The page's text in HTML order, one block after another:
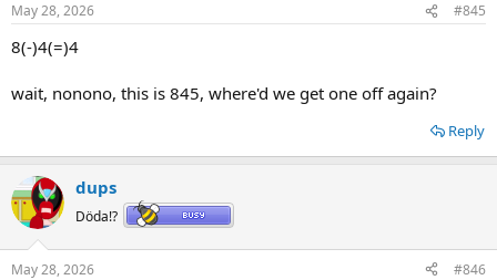
May 28, 2026 #845
8(-)4(=)4
wait, nonono, this is 845, where'd we get one off again?
Reply
dups
Döda!?
May 28, 2026 #846